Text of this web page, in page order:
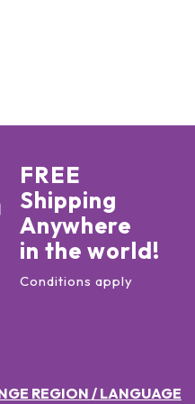
FREE
Shipping
Anywhere
in the world!
Conditions apply
REGION / LANGUAGE